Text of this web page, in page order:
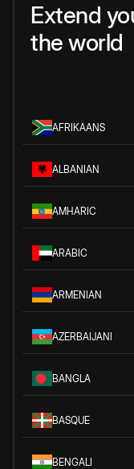
Extend
the world
AFRIKAANS
ALBANIAN
AMHARIC
ARABIC
ARMENIAN
AZERBAIJANI
BANGLA
BASQUE
BENGALI